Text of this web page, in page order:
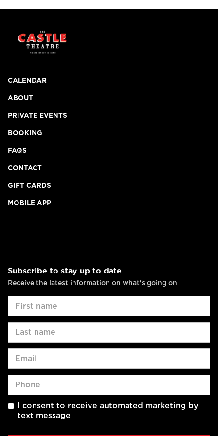
CALENDAR
ABOUT
PRIVATE EVENTS
BOOKING
FAQS
CONTACT
GIFT CARDS
MOBILE APP
Subscribe to stay up to date
Receive the latest information on what's going on
I consent to receive automated marketing by
text message